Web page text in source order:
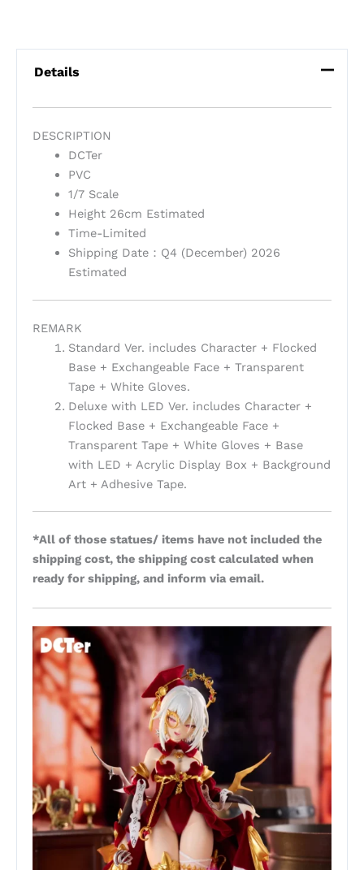
Details
DESCRIPTION
DCTer
PVC
1/7 Scale
Height 26cm Estimated
Time-Limited
Shipping Date：Q4 (December) 2026
Estimated
REMARK
Standard Ver. includes Character + Flocked
Base + Exchangeable Face + Transparent
Tape + White Gloves.
Deluxe with LED Ver. includes Character +
Flocked Base + Exchangeable Face +
Transparent Tape + White Gloves + Base
with LED + Acrylic Display Box + Background
Art + Adhesive Tape.
*All of those statues/ items have not included the
shipping cost, the shipping cost calculated when
ready for shipping, and inform via email.